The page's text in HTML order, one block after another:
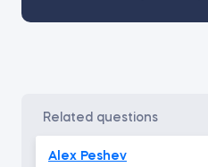
related questions
Alex Peshev